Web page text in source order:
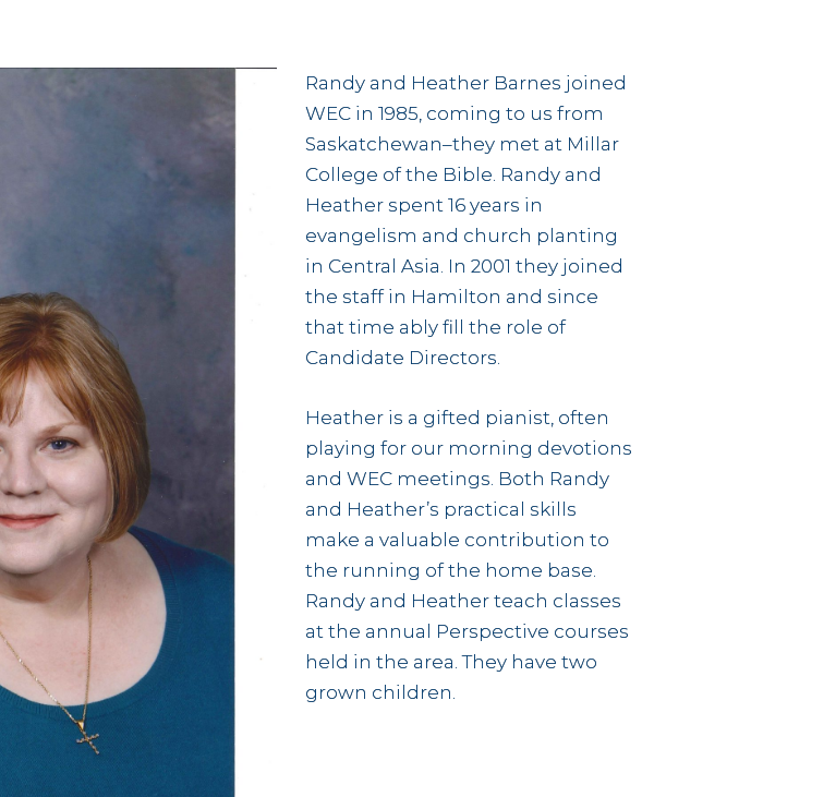
Randy and Heather Barnes joined
WEC in 1985, coming to us from
Saskatchewan–they met at Millar
College of the Bible. Randy and
Heather spent 16 years in
evangelism and church planting
in Central Asia. In 2001 they joined
the staff in Hamilton and since
that time ably fill the role of
Candidate Directors.
Heather is a gifted pianist, often
playing for our morning devotions
and WEC meetings. Both Randy
and Heather’s practical skills
make a valuable contribution to
the running of the home base.
Randy and Heather teach classes
at the annual Perspective courses
held in the area. They have two
grown children.